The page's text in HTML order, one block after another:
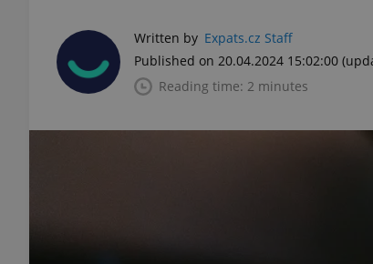
Written by Expats.cz Staff
Published on 20.04.2024 15:02:00
Reading time: 2 minutes